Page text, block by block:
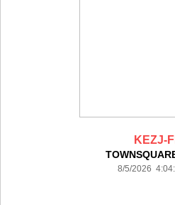
KEZJ-
8/5/2026